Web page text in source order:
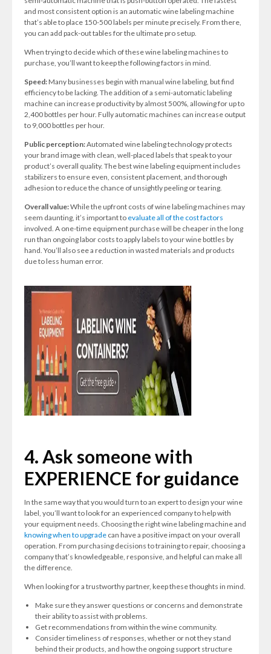
and most consistent option is an automatic wine labeling machine
that’s able to place 150-500 labels per minute precisely. From there,
you can add pack-out tables for the ultimate pro setup.
When trying to decide which of these wine labeling machines to
purchase, you’ll want to keep the following factors in mind.
Speed:Many businesses begin with manual wine labeling, but find
efficiency to be lacking. The addition of a semi-automatic labeling
machine can increase productivity by almost 500%, allowing for up to
2,400 bottles per hour. Fully automatic machines can increase output
to 9,000 bottles per hour.
Public perception:Automated wine labeling technology protects
your brand image with clean, well-placed labels that speak to your
product’s overall quality. The best wine labeling equipment includes
stabilizers to ensure even, consistent placement, and thorough
adhesion to reduce the chance of unsightly peeling or tearing.
Overall value:While the upfront costs of wine labeling machines may
seem daunting, it’s important to evaluate all of the cost factors
involved. A one-time equipment purchase will be cheaper in the long
run than ongoing labor costs to apply labels to your wine bottles by
hand. You’ll also see a reduction in wasted materials and products
due to less human error.
4. Ask someone with
EXPERIENCE for guidance
In the same way that you would turn to an expert to design your wine
label, you’ll want to look for an experienced company to help with
your equipment needs. Choosing the right wine labeling machine and
knowing when to upgrade can have a positive impact on your overall
operation. From purchasing decisions to training to repair, choosing a
company that’s knowledgeable, responsive, and helpful can make all
the difference.
When looking for a trustworthy partner, keep these thoughts in mind.
Make sure they answer questions or concerns and demonstrate
their ability to assist with problems.
Get recommendations from within the wine community.
Consider timeliness of responses, whether or not they stand
behind their products, and how the ongoing support structure